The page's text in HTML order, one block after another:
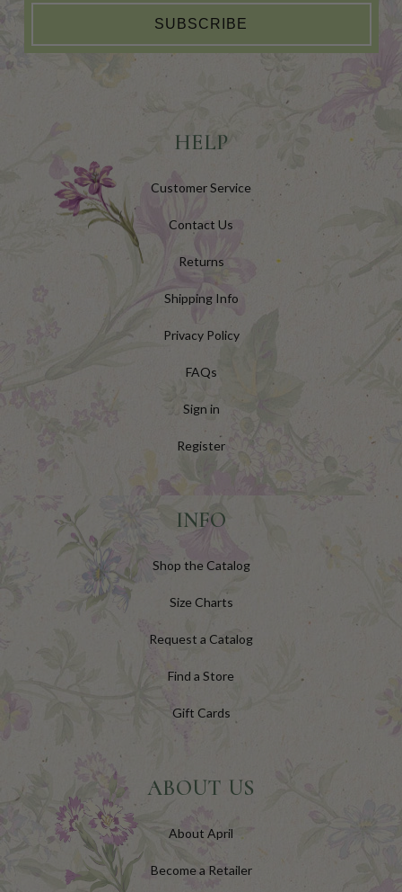
SUBSCRIBE
HELP
Customer Service
Contact Us
Returns
Shipping Info
Privacy Policy
FAQs
Sign in
Register
INFO
Shop the Catalog
Size Charts
Request a Catalog
Find a Store
Gift Cards
ABOUT US
About April
Become a Retailer